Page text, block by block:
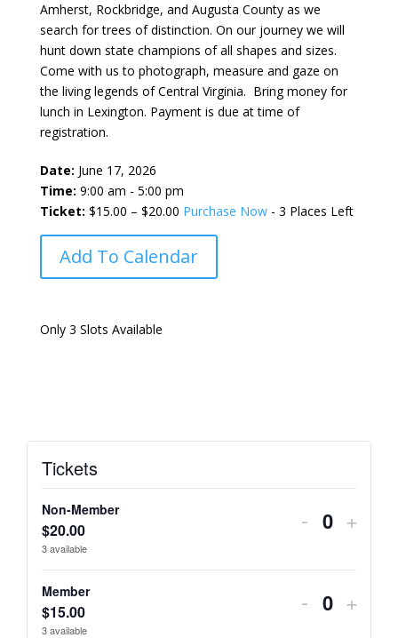
Amherst, Rockbridge, and Augusta County as we
search for trees of distinction. On our journey we will
hunt down state champions of all shapes and sizes.
Come with us to photograph, measure and gaze on
the living legends of Central Virginia. Bring money for
lunch in Lexington. Payment is due at time of
registration.
Date: June 17, 2026
Time: 9:00 am - 5:00 pm
Ticket: $15.00 – $20.00 Purchase Now- 3 Places Left
Add To Calendar
Only 3 Slots Available
Tickets
Non-Member
$20.00
3available
Decrease
quantity
for
- Quantity
for
+
Member
$15.00
3available
Decrease
- Quantity
+